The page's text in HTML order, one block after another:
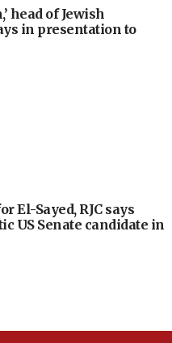
head of Jewish
in presentation to
El-Sayed, RJC says
US Senate candidate in